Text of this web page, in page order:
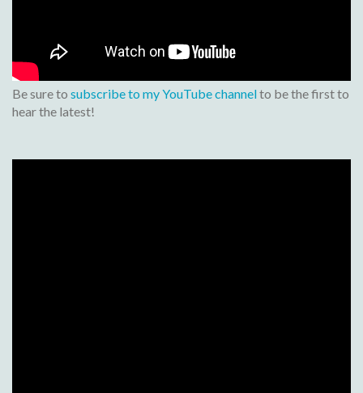
Be sure to subscribe to my YouTube channelto be the first to
hear the latest!